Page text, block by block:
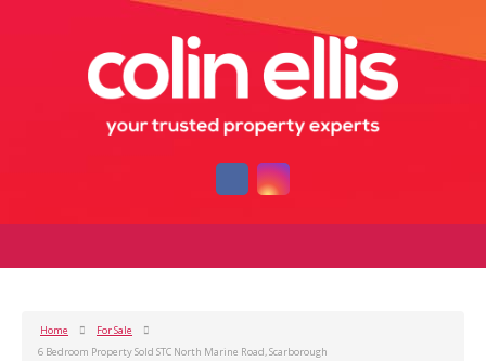
Home
For Sale
6 Bedroom Property Sold STC North Marine Road, Scarborough